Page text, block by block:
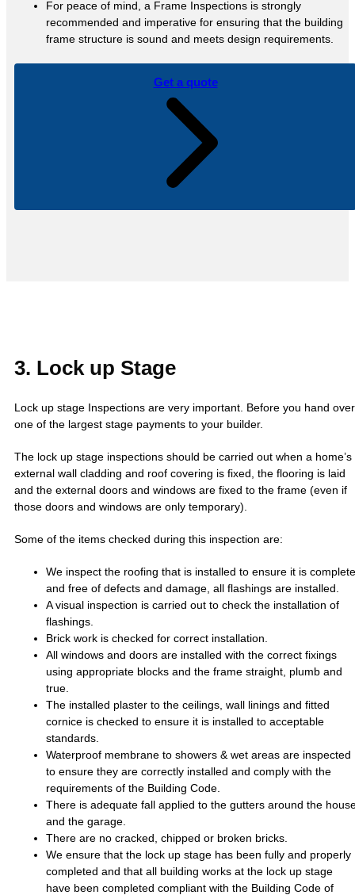
For peace of mind, a Frame Inspections is strongly
recommended and imperative for ensuring that the building
frame structure is sound and meets design requirements.
Get a quote
3. Lock up Stage
Lock up stage Inspections are very important. Before you hand over
one of the largest stage payments to your builder.
The lock up stage inspections should be carried out when a home’s
external wall cladding and roof covering is fixed, the flooring is laid
and the external doors and windows are fixed to the frame (even if
those doors and windows are only temporary).
Some of the items checked during this inspection are:
We inspect the roofing that is installed to ensure it is complete
and free of defects and damage, all flashings are installed.
A visual inspection is carried out to check the installation of
flashings.
Brick work is checked for correct installation.
All windows and doors are installed with the correct fixings
using appropriate blocks and the frame straight, plumb and
true.
The installed plaster to the ceilings, wall linings and fitted
cornice is checked to ensure it is installed to acceptable
standards.
Waterproof membrane to showers & wet areas are inspected
to ensure they are correctly installed and comply with the
requirements of the Building Code.
There is adequate fall applied to the gutters around the
and the garage.
There are no cracked, chipped or broken bricks.
We ensure that the lock up stage has been fully and properly
completed and that all building works at the lock up stage
have been completed compliant with the Building Code of